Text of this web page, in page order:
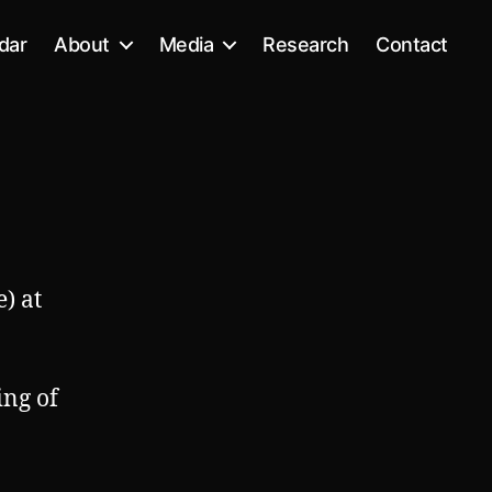
About Media Research Contact
at
of